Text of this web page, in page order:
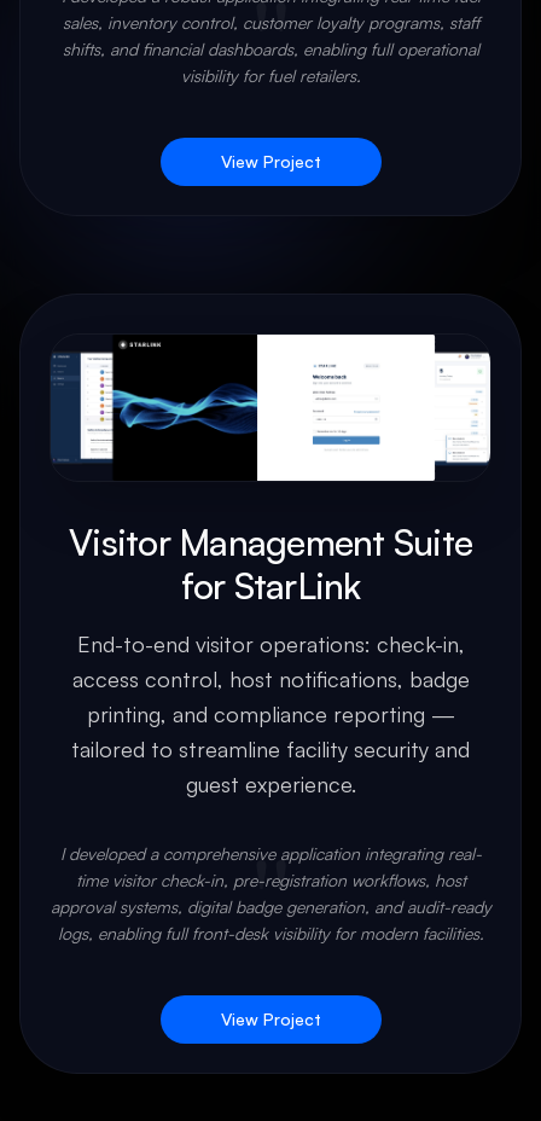
"
sales, inventory control, customer loyalty programs, staff
shifts, and financial dashboards, enabling full operational
visibility for fuel retailers.
View Project
Visitor Management Suite
for StarLink
End-to-end visitor operations: check-in,
access control, host notifications, badge
printing, and compliance reporting —
tailored to streamline facility security and
guest experience.
"
I developed a comprehensive application integrating real-
time visitor check-in, pre-registration workflows, host
approval systems, digital badge generation, and audit-ready
logs, enabling full front-desk visibility for modern facilities.
View Project